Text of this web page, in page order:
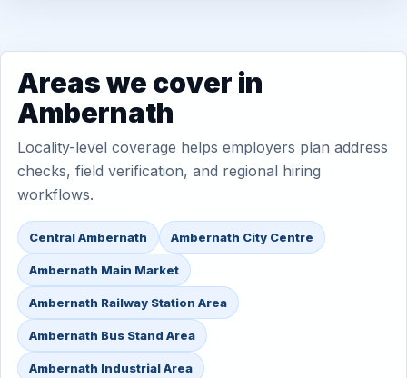
Areas we cover in
Ambernath
Locality-level coverage helps employers plan address
checks, field verification, and regional hiring
workflows.
Central Ambernath Ambernath City Centre
Ambernath Main Market
Ambernath Railway Station Area
Ambernath Bus Stand Area
Ambernath Industrial Area